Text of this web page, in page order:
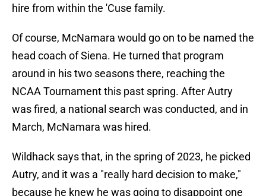
hire from within the 'Cuse family.
Of course, McNamara would go on to be named the
head coach of Siena. He turned that program
around in his two seasons there, reaching the
NCAA Tournament this past spring. After Autry
was fired, a national search was conducted, and in
March, McNamara was hired.
Wildhack says that, in the spring of 2023, he picked
Autry, and it was a "really hard decision to make,"
because he knew he was going to disappoint one